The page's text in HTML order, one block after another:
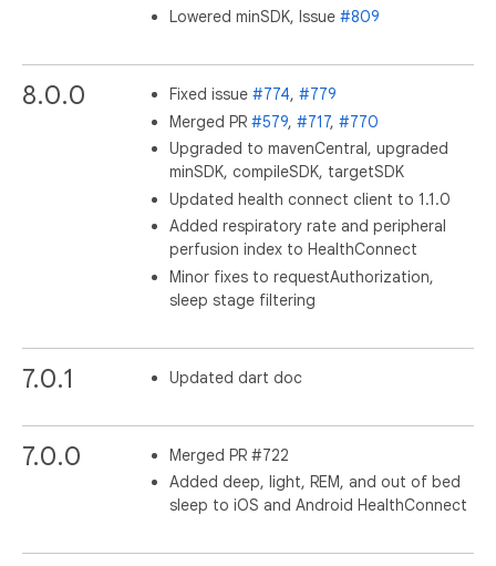
Lowered minSDK, Issue#809
8.0.0 Fixed issue#774,#779
Merged PR#579,#717,#770
Upgraded to mavenCentral, upgraded
minSDK, compileSDK, targetSDK
Updated health connect client to 1.1.0
Added respiratory rate and peripheral
perfusion index to HealthConnect
Minor fixes to requestAuthorization,
sleep stage filtering
7.0.1 Updated dart doc
7.0.0
Merged PR #722
Added deep, light, REM, and out of bed
sleep to iOS and Android HealthConnect